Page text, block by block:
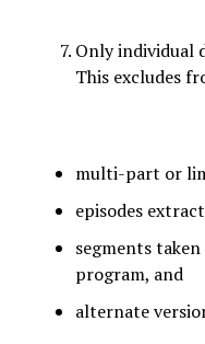
Only individual
This excludes
multi-part or
episodes
segments
program, and
alternate